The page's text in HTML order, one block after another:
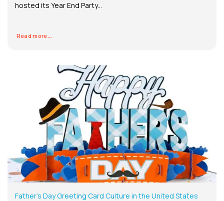
hosted its Year End Party...
Read more...
Father’s Day Greeting Card Culture in the United States